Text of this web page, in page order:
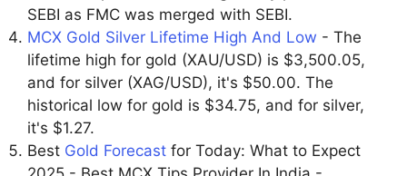
SEBI as FMC was merged with SEBI.
MCX Gold Silver Lifetime High And Low - The
lifetime high for gold (XAU/USD) is $3,500.05,
and for silver (XAG/USD), it's $50.00. The
historical low for gold is $34.75, and for silver,
it's $1.27.
Best Gold Forecast for Today: What to Expect